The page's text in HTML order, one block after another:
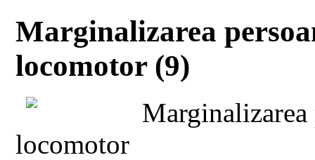
Marginalizarea
locomotor (9)
Marginalizarea
locomotor